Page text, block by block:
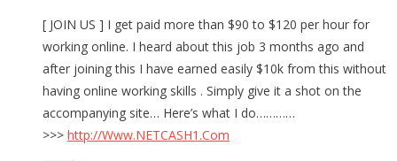
[ JOIN US ] I get paid more than $90 to $120 per hour for
working online. I heard about this job 3 months ago and
after joining this I have earned easily $10k from this without
having online working skills . Simply give it a shot on the
accompanying site… Here’s what I do…………
>>> http://Www.NETCASH1.Com